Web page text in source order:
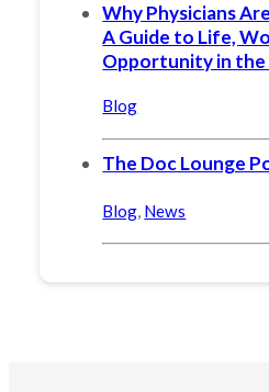
Why Physicians
A Guide to Life,
Opportunity in the
Blog
The Doc Lounge
Blog, News